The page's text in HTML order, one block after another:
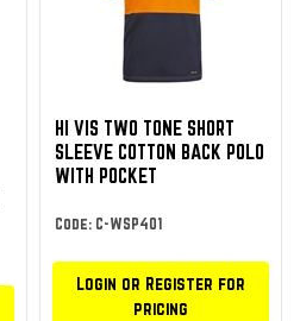
HI VIS TWO TONE SHORT
SLEEVE COTTON BACK POLO
WITH POCKET
Code: C-WSP401
Login or Register for
pricing